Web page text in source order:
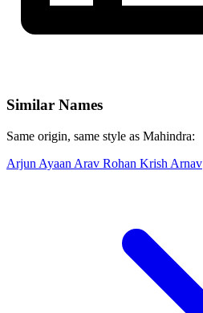
Similar Names
Same origin, same style as Mahindra:
Arjun Ayaan Arav Rohan Krish Arnav